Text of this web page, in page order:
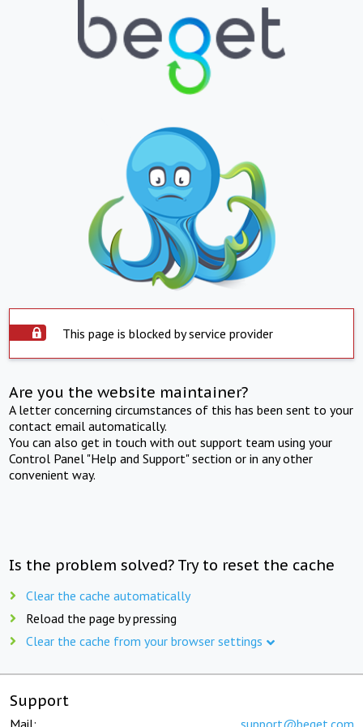
This page is blocked by service provider
Are you the website maintainer?
A letter concerning circumstances of this has been sent to your
contact email automatically.
You can also get in touch with out support team using your
Control Panel "Help and Support" section or in any other
convenient way.
Is the problem solved? Try to reset the cache
Clear the cache automatically
Reload the page by pressing
Clear the cache from your browser settings
Support
Mail: support@beget.com